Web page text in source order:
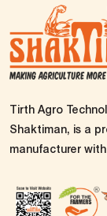
Tirth Agro
Shaktiman, is a
manufacturer